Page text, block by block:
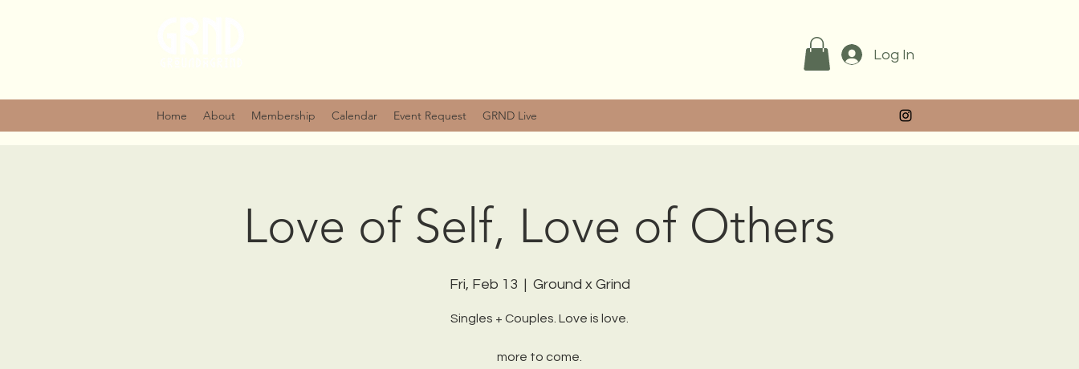
Home About Membership Calendar Event Request GRND Live
Log In
Love of Self, Love of Others
Fri, Feb 13
  |
Ground x Grind
Singles + Couples. Love is love.
more to come.